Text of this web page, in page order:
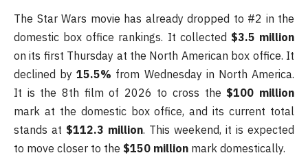
The Star Wars movie has already dropped to #2 in the
domestic box office rankings. It collected $3.5 million
on its first Thursday at the North American box office. It
declined by15.5% from Wednesday in North America.
It is the 8th film of 2026 to cross the $100 million
mark at the domestic box office, and its current total
stands at $112.3 million. This weekend, it is expected
to move closer to the $150 million mark domestically.